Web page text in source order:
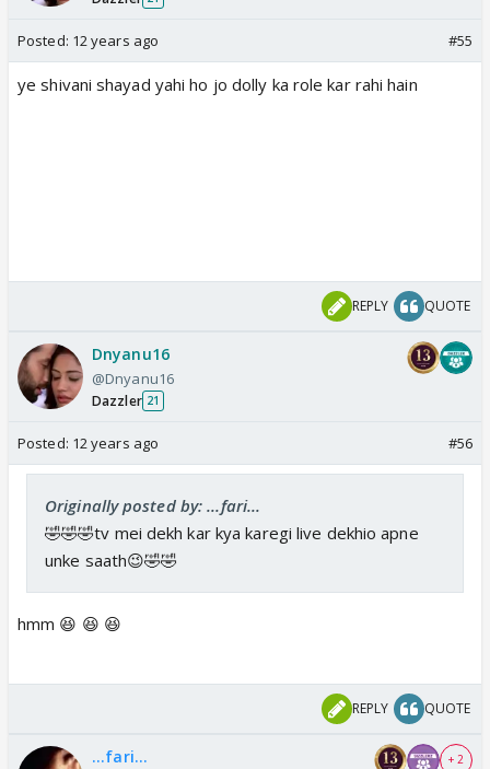
Posted: 12 years ago #55
ye shivani shayad yahi ho jo dolly ka role kar rahi hain
REPLY QUOTE
Dnyanu16
@Dnyanu16
Dazzler 21
Posted: 12 years ago #56
Originally posted by: ...fari...
🤣🤣🤣tv mei dekh kar kya karegi live dekhio apne
unke saath😉🤣🤣
hmm 😆 😆 😆
REPLY QUOTE
...fari... + 2